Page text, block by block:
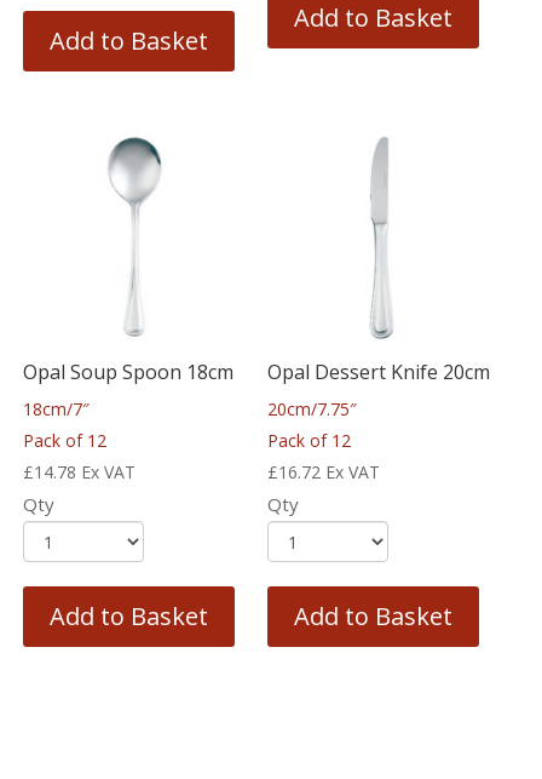
Add to Basket
Add to Basket
Opal Soup Spoon 18cm
18cm/7″
Pack of 12
£14.78 Ex VAT
Qty
Add to Basket
Opal Dessert Knife 20cm
20cm/7.75″
Pack of 12
£16.72 Ex VAT
Qty
Add to Basket